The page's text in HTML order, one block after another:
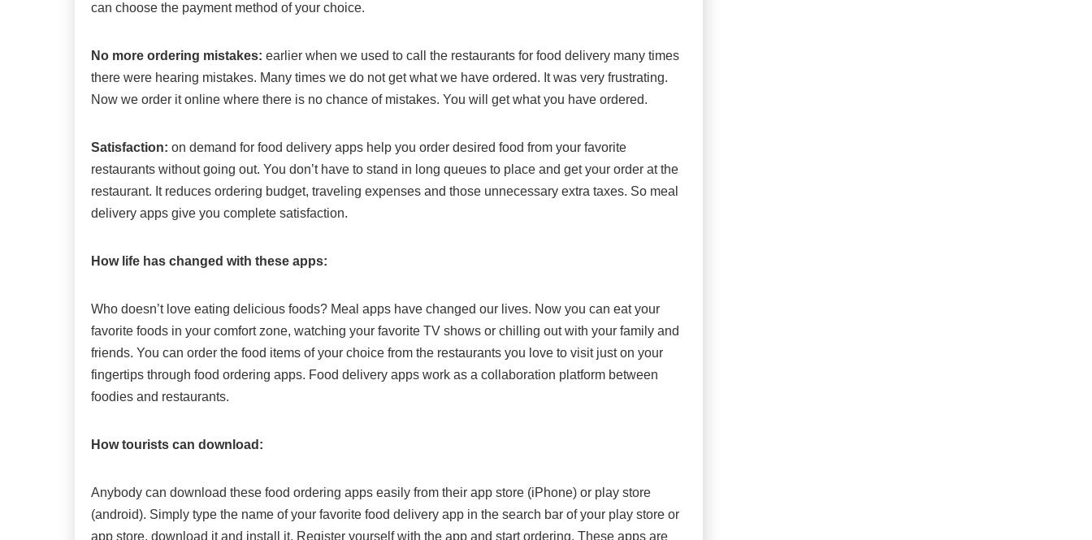
can choose the payment method of your choice.
No more ordering mistakes: earlier when we used to call the restaurants for food delivery many times
there were hearing mistakes. Many times we do not get what we have ordered. It was very frustrating.
Now we order it online where there is no chance of mistakes. You will get what you have ordered.
Satisfaction: on demand for food delivery apps help you order desired food from your favorite
restaurants without going out. You don’t have to stand in long queues to place and get your order at the
restaurant. It reduces ordering budget, traveling expenses and those unnecessary extra taxes. So meal
delivery apps give you complete satisfaction.
How life has changed with these apps:
Who doesn’t love eating delicious foods? Meal apps have changed our lives. Now you can eat your
favorite foods in your comfort zone, watching your favorite TV shows or chilling out with your family and
friends. You can order the food items of your choice from the restaurants you love to visit just on your
fingertips through food ordering apps. Food delivery apps work as a collaboration platform between
foodies and restaurants.
How tourists can download:
Anybody can download these food ordering apps easily from their app store (iPhone) or play store
(android). Simply type the name of your favorite food delivery app in the search bar of your play store or
app store, download it and install it. Register yourself with the app and start ordering. These apps are